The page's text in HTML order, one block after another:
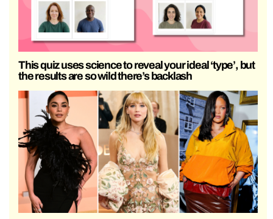
This quiz uses science to reveal your ideal ‘type’, but
the results are so wild there’s backlash